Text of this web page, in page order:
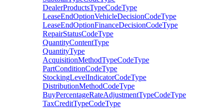
DealerProductsTypeCodeType
LeaseEndOptionVehicleDecisionCodeType
LeaseEndOptionFinanceDecisionCodeType
RepairStatusCodeType
QuantityContentType
QuantityType
AcquisitionMethodTypeCodeType
PartConditionCodeType
StockingLevelIndicatorCodeType
DistributionMethodCodeType
BuyPercentageRateAdjustmentTypeCodeType
TaxCreditTypeCodeType